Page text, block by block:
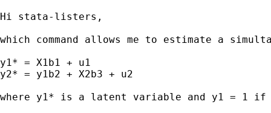
Hi stata-listers,
which command allows me to estimate a
y1* = X1b1 + u1
y2* = y1b2 + X2b3 + u2
where y1* is a latent variable and y1 = 1 if